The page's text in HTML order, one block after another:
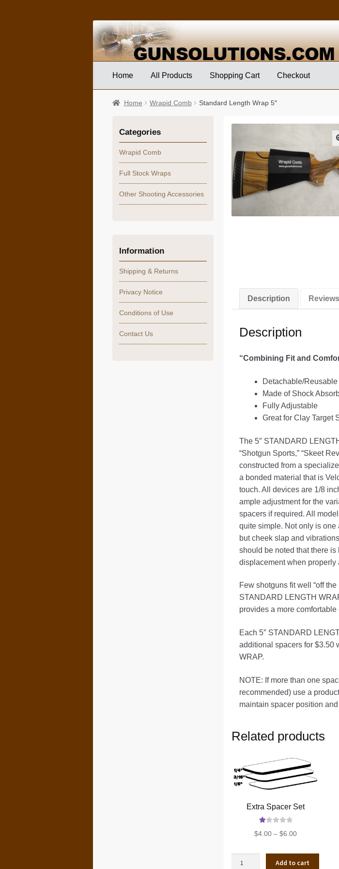
Skip
to
navigation
Skip
to
content
Home All Products Shopping Cart Checkout
Home Wrapid Comb Standard Length Wrap 5″
Description
Description
“Combining Fit and
Detachable/Reusable
Made of Shock
Fully Adjustable
Great for Clay Target
The 5″ STANDARD
“Shotgun Sports,” “Skeet
constructed from a
a bonded material that is
touch. All devices are 1/8
ample adjustment for the
spacers if required. All
quite simple. Not only is one
but cheek slap and
should be noted that there
displacement when
Few shotguns fit well “off
STANDARD LENGTH
provides a more
Each 5″ STANDARD
additional spacers for $3.50
WRAP.
NOTE: If more than one
recommended) use a
maintain spacer position
Related products
Extra Spacer Set
te
$4.00 – $6.00Price
$4.00
through
Add to cart
Categories
Wrapid Comb
Full Stock Wraps
Other Shooting Accessories
Information
Shipping & Returns
Privacy Notice
Conditions of Use
Contact Us